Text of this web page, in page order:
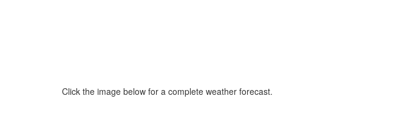
Click the image below for a complete weather forecast.